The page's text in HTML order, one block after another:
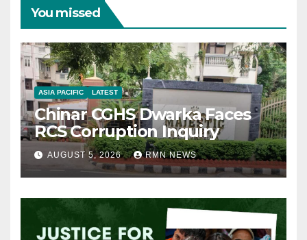
You missed
ASIA PACIFIC LATEST
Chinar CGHS Dwarka Faces
RCS Corruption Inquiry
AUGUST 5, 2026 RMN NEWS